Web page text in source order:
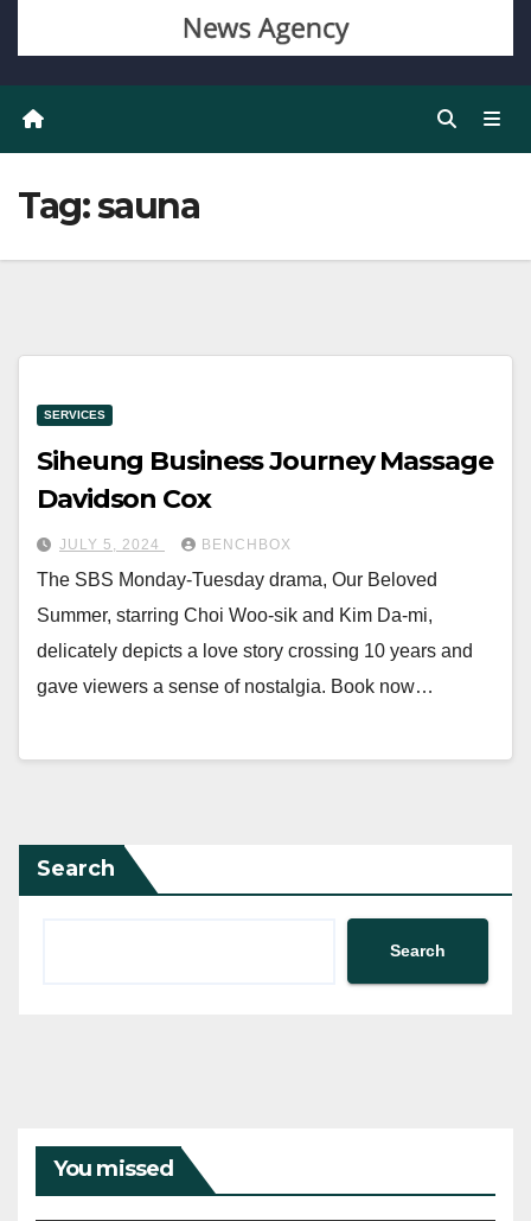
Tag:sauna
SERVICES
Siheung Business Journey Massage
Davidson Cox
JULY 5, 2024 BENCHBOX
The SBS Monday-Tuesday drama, Our Beloved
Summer, starring Choi Woo-sik and Kim Da-mi,
delicately depicts a love story crossing 10 years and
gave viewers a sense of nostalgia. Book now…
Search
Search
You missed